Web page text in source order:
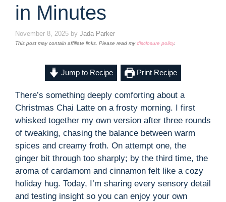
in Minutes
November 8, 2025 by Jada Parker
This post may contain affiliate links. Please read mydisclosure policy.
Jump to Recipe Print Recipe
There’s something deeply comforting about a
Christmas Chai Latte on a frosty morning. I first
whisked together my own version after three rounds
of tweaking, chasing the balance between warm
spices and creamy froth. On attempt one, the
ginger bit through too sharply; by the third time, the
aroma of cardamom and cinnamon felt like a cozy
holiday hug. Today, I’m sharing every sensory detail
and testing insight so you can enjoy your own